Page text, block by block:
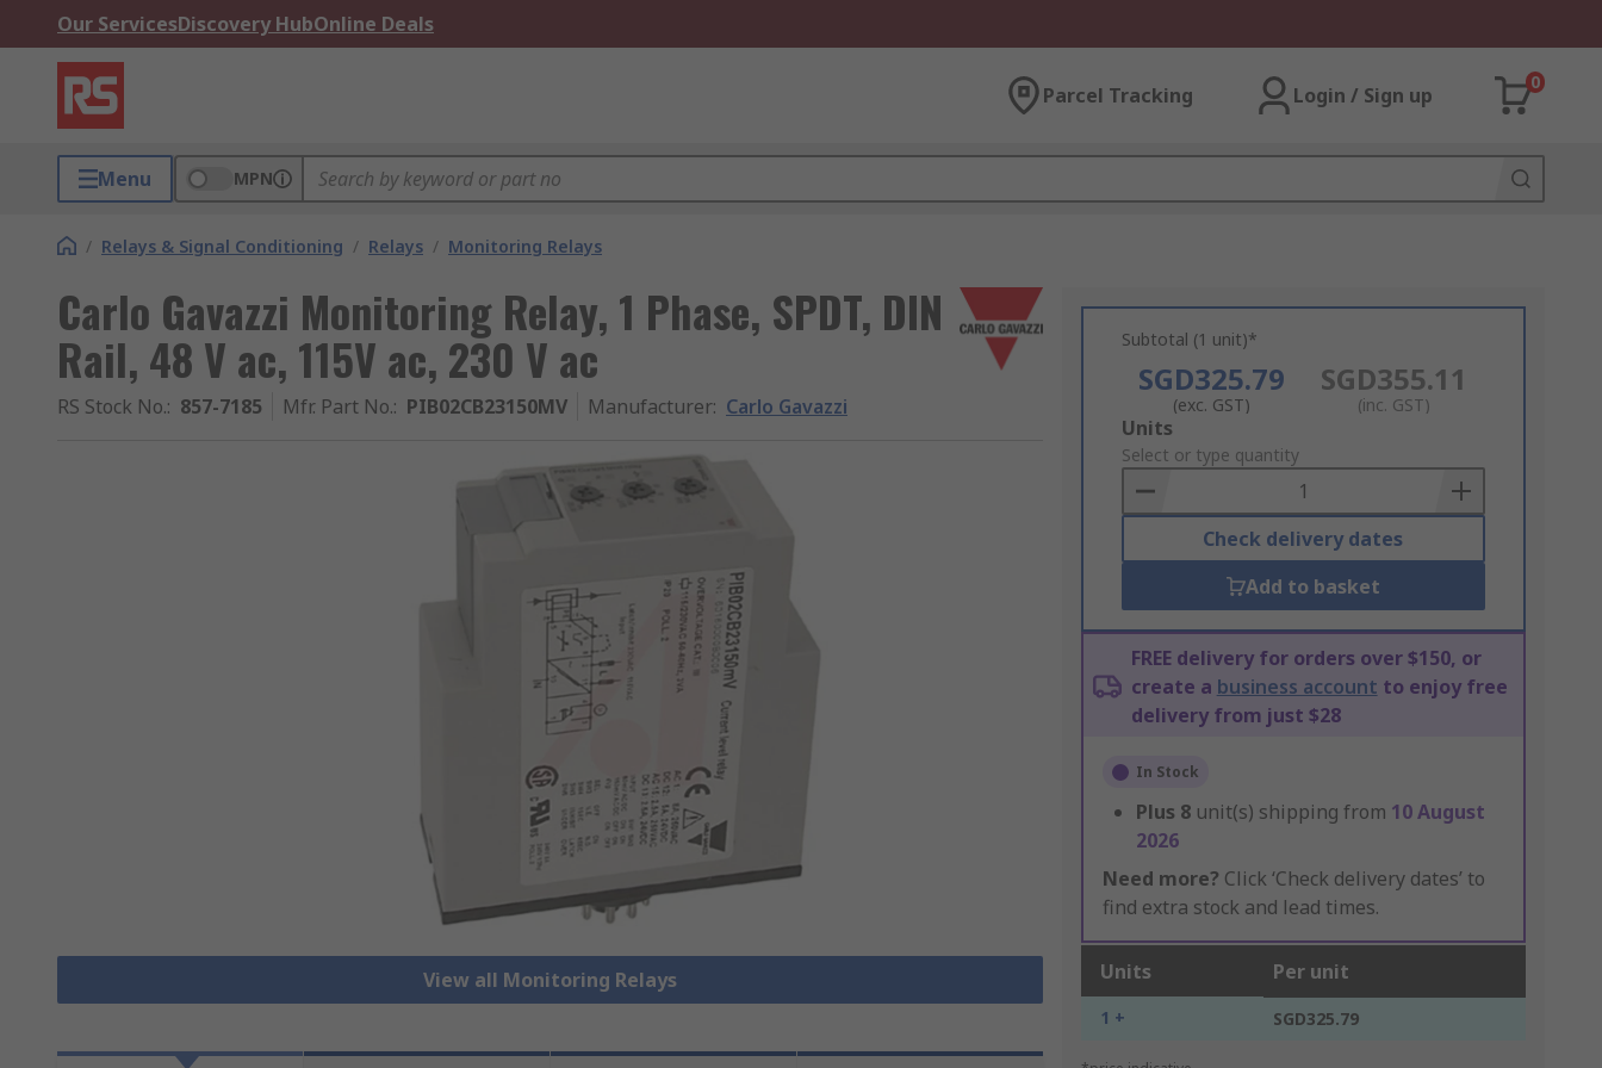
Our ServicesDiscovery HubOnline Deals
Parcel Tracking Login / Sign up
0
Menu MPN
/ Relays & Signal Conditioning / Relays / Monitoring Relays
Carlo Gavazzi Monitoring Relay, 1 Phase, SPDT, DIN
Rail, 48 V ac, 115V ac, 230 V ac
RS Stock No.: 857-7185 Mfr. Part No.: PIB02CB23150MV Manufacturer: Carlo Gavazzi
View all Monitoring Relays
Subtotal (1 unit)*
SGD325.79
(exc. GST)
SGD355.11
(inc. GST)
Add
to
Basket
Units
Select or type quantity
Check delivery dates
Add to basket
FREE delivery for orders over $150, or
create a business account to enjoy free
delivery from just $28
In Stock
Plus 8 unit(s) shipping from 10 August
2026
Need more? Click ‘Check delivery dates’ to
find extra stock and lead times.
Units Per unit
1 + SGD325.79